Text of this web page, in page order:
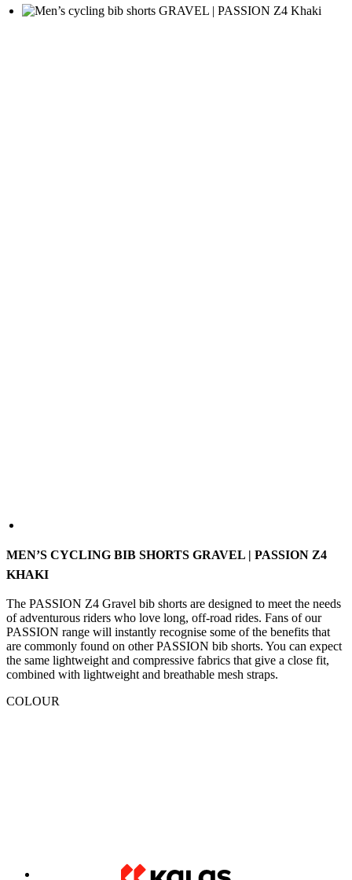
of adventurous riders who love long, off-road rides. Fans of our
PASSION range will instantly recognise some of the benefits that
are commonly found on other PASSION bib shorts. You can expect
combined with lightweight and breathable mesh straps.
COLOUR